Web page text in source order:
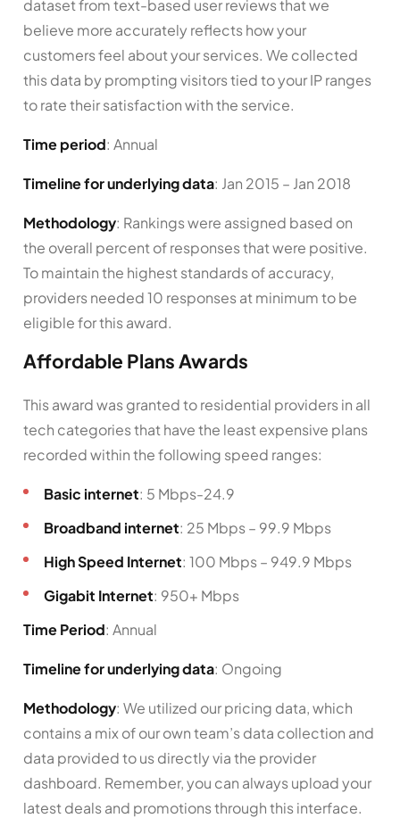
dataset from text-based user reviews that we
believe more accurately reflects how your
customers feel about your services. We collected
this data by prompting visitors tied to your IP ranges
to rate their satisfaction with the service.
Time period: Annual
Timeline for underlying data: Jan 2015 – Jan 2018
Methodology: Rankings were assigned based on
the overall percent of responses that were positive.
To maintain the highest standards of accuracy,
providers needed 10 responses at minimum to be
eligible for this award.
Affordable Plans Awards
This award was granted to residential providers in all
tech categories that have the least expensive plans
recorded within the following speed ranges:
Basic internet: 5 Mbps-24.9
Broadband internet: 25 Mbps – 99.9 Mbps
High Speed Internet: 100 Mbps – 949.9 Mbps
Gigabit Internet: 950+ Mbps
Time Period: Annual
Timeline for underlying data: Ongoing
Methodology: We utilized our pricing data, which
contains a mix of our own team’s data collection and
data provided to us directly via the provider
dashboard. Remember, you can always upload your
latest deals and promotions through this interface.